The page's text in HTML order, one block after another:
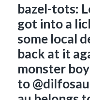
bazel-tots:
got into a
some local
back at it
monster
to